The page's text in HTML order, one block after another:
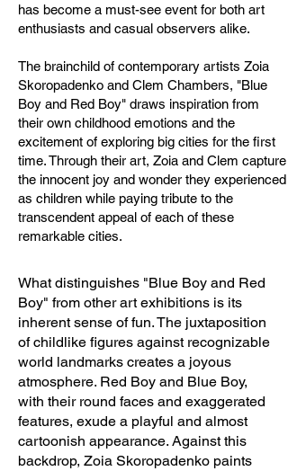
has become a must-see event for both art
enthusiasts and casual observers alike.
The brainchild of contemporary artists Zoia
Skoropadenko and Clem Chambers, "Blue
Boy and Red Boy" draws inspiration from
their own childhood emotions and the
excitement of exploring big cities for the first
time. Through their art, Zoia and Clem capture
the innocent joy and wonder they experienced
as children while paying tribute to the
transcendent appeal of each of these
remarkable cities.
What distinguishes "Blue Boy and Red
Boy" from other art exhibitions is its
inherent sense of fun. The juxtaposition
of childlike figures against recognizable
world landmarks creates a joyous
atmosphere. Red Boy and Blue Boy,
with their round faces and exaggerated
features, exude a playful and almost
cartoonish appearance. Against this
backdrop, Zoia Skoropadenko paints